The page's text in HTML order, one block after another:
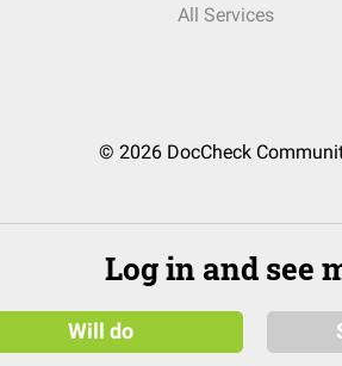
All Services
© 2026 DocCheck
Log in and see
Will do